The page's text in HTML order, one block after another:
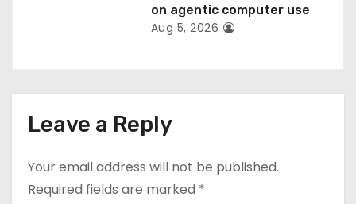
on agentic computer use
Aug 5, 2026
Leave a Reply
Your email address will not be published.
Required fields are marked *